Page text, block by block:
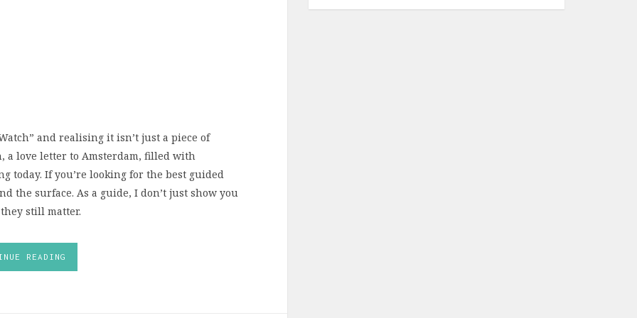
and realising it isn’t just a piece of
a love letter to Amsterdam, filled with
today. If you’re looking for the best guided
the surface. As a guide, I don’t just show you
still matter.
READING